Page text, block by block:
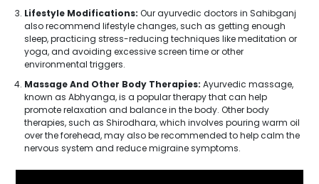
Lifestyle Modifications: Our ayurvedic doctors in Sahibganj
also recommend lifestyle changes, such as getting enough
sleep, practicing stress-reducing techniques like meditation or
yoga, and avoiding excessive screen time or other
environmental triggers.
Massage And Other Body Therapies: Ayurvedic massage,
known as Abhyanga, is a popular therapy that can help
promote relaxation and balance in the body. Other body
therapies, such as Shirodhara, which involves pouring warm oil
over the forehead, may also be recommended to help calm the
nervous system and reduce migraine symptoms.